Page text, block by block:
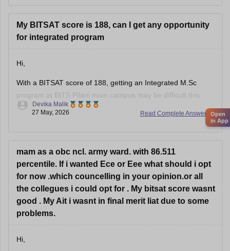
institute's entrance examination.
• Candidates must have completed Class
My BITSAT score is 188, can I get any opportunity
for integrated program
Hi,
With a BITSAT score of 188, getting an Integrated M.Sc
program at BITS Pilani main campus may be difficult this
year. However, you can still have some chances in:
Read Complete Answer
Devika Malik
27 May, 2026
mam as a obc ncl. army ward. with 86.511
percentile. If i wanted Ece or Eee what should i opt
for now .which councelling in your opinion.or all
the collegues i could opt for . My bitsat score wasnt
good . My Ait i wasnt in final merit liat due to some
problems.
Hi,
Open
in App